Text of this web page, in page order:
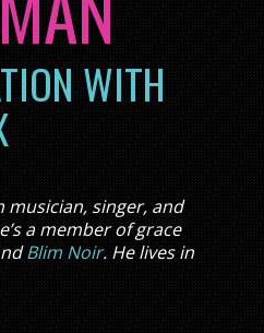
WITH
musician, singer, and
a member of grace
Blim Noir. He lives in